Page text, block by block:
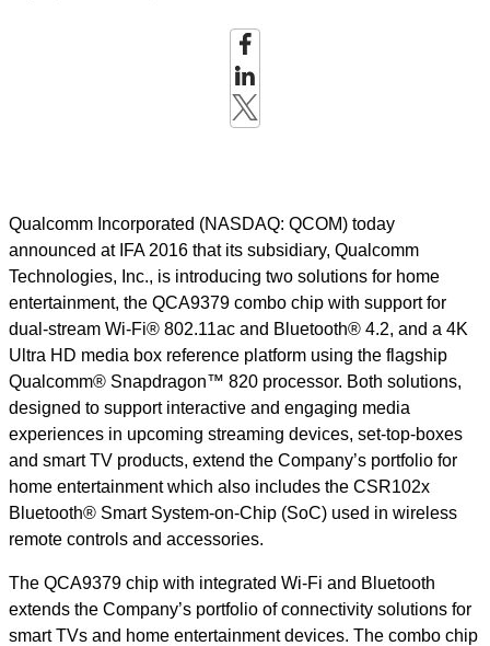
Qualcomm Incorporated (NASDAQ: QCOM) today
announced at IFA 2016 that its subsidiary, Qualcomm
Technologies, Inc., is introducing two solutions for home
entertainment, the QCA9379 combo chip with support for
dual-stream Wi-Fi® 802.11ac and Bluetooth® 4.2, and a 4K
Ultra HD media box reference platform using the flagship
Qualcomm® Snapdragon™ 820 processor. Both solutions,
designed to support interactive and engaging media
experiences in upcoming streaming devices, set-top-boxes
and smart TV products, extend the Company’s portfolio for
home entertainment which also includes the CSR102x
Bluetooth® Smart System-on-Chip (SoC) used in wireless
remote controls and accessories.
The QCA9379 chip with integrated Wi-Fi and Bluetooth
extends the Company’s portfolio of connectivity solutions for
smart TVs and home entertainment devices. The combo chip